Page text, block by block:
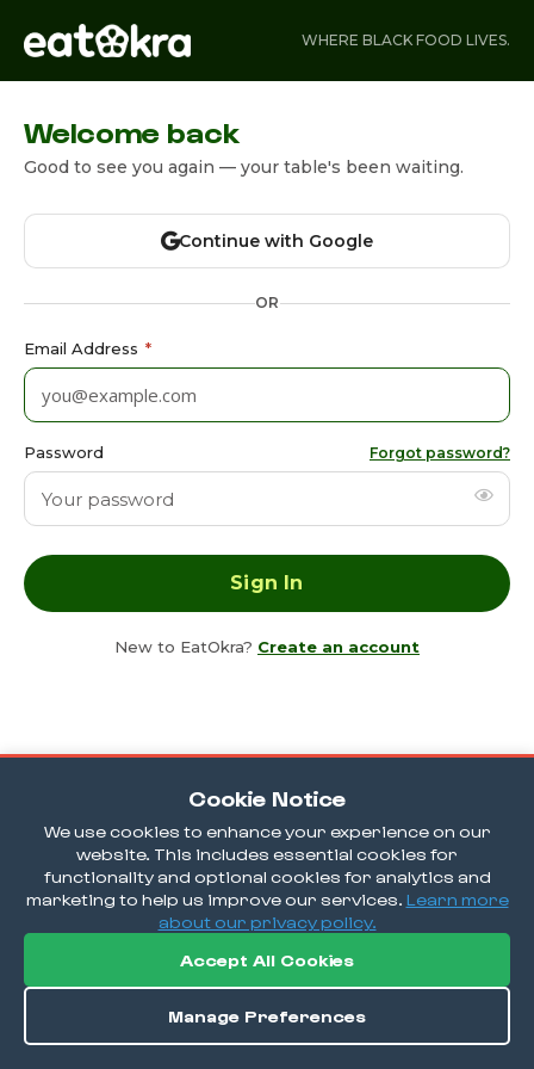
Cookie Notice
We use cookies to enhance your experience on our
website. This includes essential cookies for
functionality and optional cookies for analytics and
marketing to help us improve our services. Learn more
about our privacy policy.
Accept All Cookies
Manage Preferences
WHERE BLACK FOOD LIVES.
Welcome back
Good to see you again — your table's been waiting.
Continue with Google
OR
Email Address *
Password Forgot password?
New to EatOkra? Create an account